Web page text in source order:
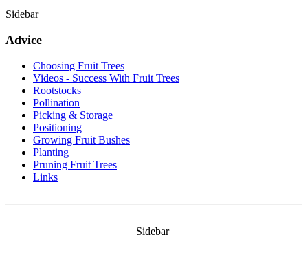
Sidebar
Advice
Choosing Fruit Trees
Videos - Success With Fruit Trees
Rootstocks
Pollination
Picking & Storage
Positioning
Growing Fruit Bushes
Planting
Pruning Fruit Trees
Links
Sidebar